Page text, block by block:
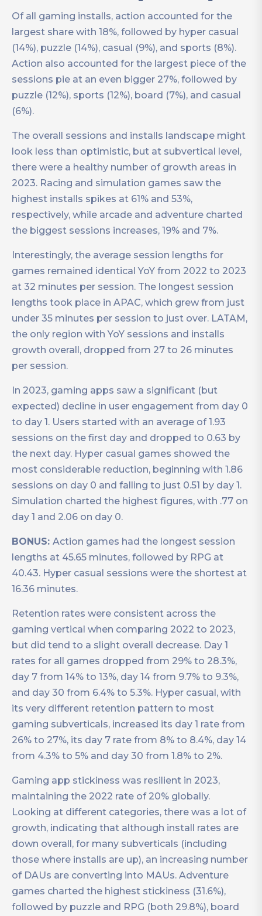
Of all gaming installs, action accounted for the
largest share with 18%, followed by hyper casual
(14%), puzzle (14%), casual (9%), and sports (8%).
Action also accounted for the largest piece of the
sessions pie at an even bigger 27%, followed by
puzzle (12%), sports (12%), board (7%), and casual
(6%).
The overall sessions and installs landscape might
look less than optimistic, but at subvertical level,
there were a healthy number of growth areas in
2023. Racing and simulation games saw the
highest installs spikes at 61% and 53%,
respectively, while arcade and adventure charted
the biggest sessions increases, 19% and 7%.
Interestingly, the average session lengths for
games remained identical YoY from 2022 to 2023
at 32 minutes per session. The longest session
lengths took place in APAC, which grew from just
under 35 minutes per session to just over. LATAM,
the only region with YoY sessions and installs
growth overall, dropped from 27 to 26 minutes
per session.
In 2023, gaming apps saw a significant (but
expected) decline in user engagement from day 0
to day 1. Users started with an average of 1.93
sessions on the first day and dropped to 0.63 by
the next day. Hyper casual games showed the
most considerable reduction, beginning with 1.86
sessions on day 0 and falling to just 0.51 by day 1.
Simulation charted the highest figures, with .77 on
day 1 and 2.06 on day 0.
BONUS: Action games had the longest session
lengths at 45.65 minutes, followed by RPG at
40.43. Hyper casual sessions were the shortest at
16.36 minutes.
Retention rates were consistent across the
gaming vertical when comparing 2022 to 2023,
but did tend to a slight overall decrease. Day 1
rates for all games dropped from 29% to 28.3%,
day 7 from 14% to 13%, day 14 from 9.7% to 9.3%,
and day 30 from 6.4% to 5.3%. Hyper casual, with
its very different retention pattern to most
gaming subverticals, increased its day 1 rate from
26% to 27%, its day 7 rate from 8% to 8.4%, day 14
from 4.3% to 5% and day 30 from 1.8% to 2%.
Gaming app stickiness was resilient in 2023,
maintaining the 2022 rate of 20% globally.
Looking at different categories, there was a lot of
growth, indicating that although install rates are
down overall, for many subverticals (including
those where installs are up), an increasing number
of DAUs are converting into MAUs. Adventure
games charted the highest stickiness (31.6%),
followed by puzzle and RPG (both 29.8%), board